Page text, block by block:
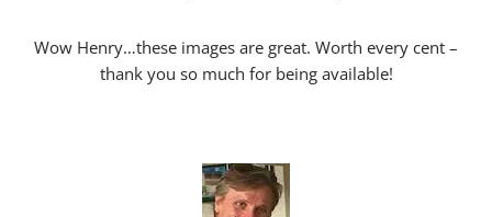
Wow Henry…these images are great. Worth every cent –
thank you so much for being available!